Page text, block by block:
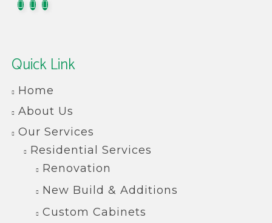
Quick Link
Home
About Us
Our Services
Residential Services
Renovation
New Build & Additions
Custom Cabinets